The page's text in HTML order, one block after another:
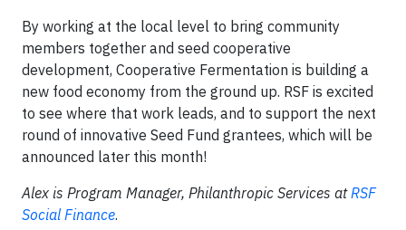
By working at the local level to bring community
members together and seed cooperative
development, Cooperative Fermentation is building a
new food economy from the ground up. RSF is excited
to see where that work leads, and to support the next
round of innovative Seed Fund grantees, which will be
announced later this month!
Alex is Program Manager, Philanthropic Services atRSF
Social Finance.